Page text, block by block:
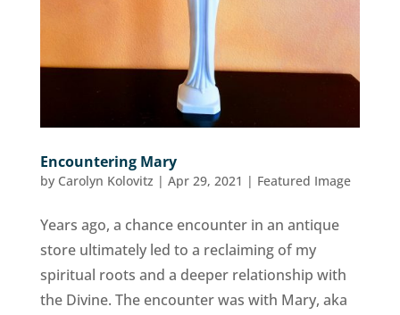
Encountering Mary
by Carolyn Kolovitz | Apr 29, 2021 | Featured Image
Years ago, a chance encounter in an antique
store ultimately led to a reclaiming of my
spiritual roots and a deeper relationship with
the Divine. The encounter was with Mary, aka